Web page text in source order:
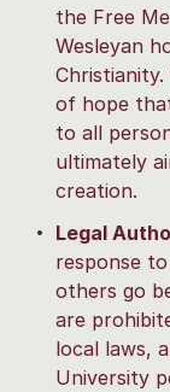
the Free
Wesleyan
of hope
to all
ultimately
creation.
Legal
response
others go
are
local laws,
University